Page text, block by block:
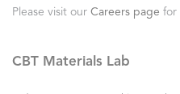
Please visit our Careers page for
CBT Materials Lab